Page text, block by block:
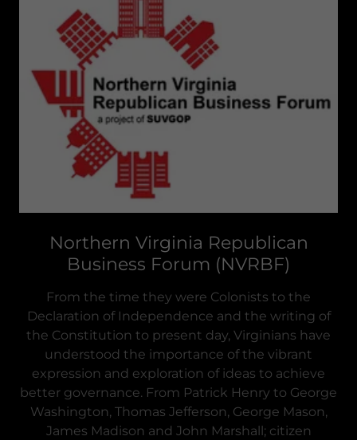
Northern Virginia Republican
Business Forum (NVRBF)
From the time they were Colonists to the
Declaration of Independence and the writing of
the Constitution to present day, Virginians have
understood the importance of the vibrant
expression and exploration of ideas to achieve
better governance. From Patrick Henry to George
Washington, Thomas Jefferson, George Mason,
James Madison and John Marshall; citizen